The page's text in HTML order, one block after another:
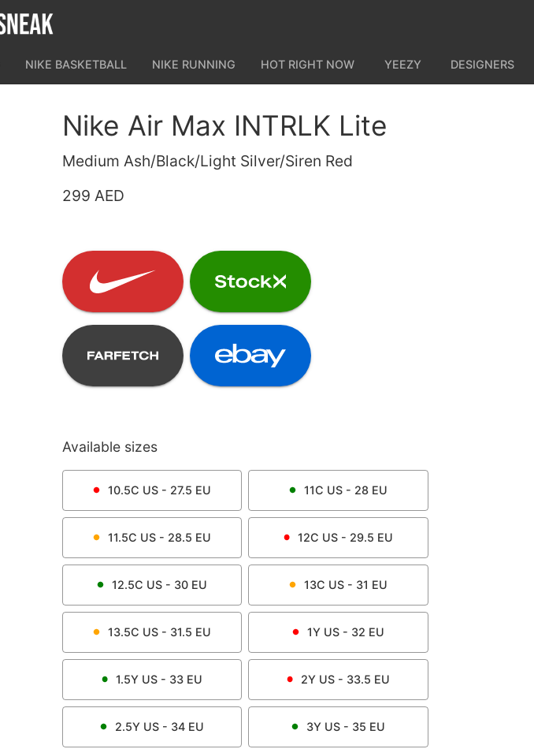
NIKE BASKETBALL NIKE RUNNING HOT RIGHT NOW YEEZY DESIGNERS
Nike Air Max INTRLK Lite
Medium Ash/Black/Light Silver/Siren Red
299 AED
Available sizes
10.5C US - 27.5 EU 11C US - 28 EU
11.5C US - 28.5 EU 12C US - 29.5 EU
12.5C US - 30 EU 13C US - 31 EU
13.5C US - 31.5 EU 1YUS - 32 EU
1.5Y US - 33 EU 2Y US - 33.5 EU
2.5YUS - 34 EU 3YUS - 35 EU